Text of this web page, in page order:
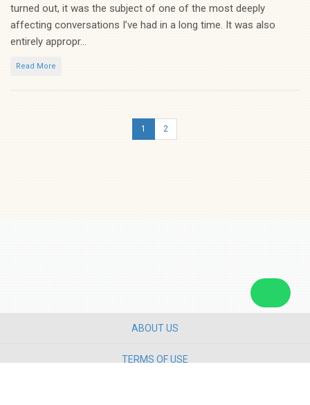
turned out, it was the subject of one of the most deeply
affecting conversations I’ve had in a long time. It was also
entirely appropr...
Read More
1 2
ABOUT US
TERMS OF USE